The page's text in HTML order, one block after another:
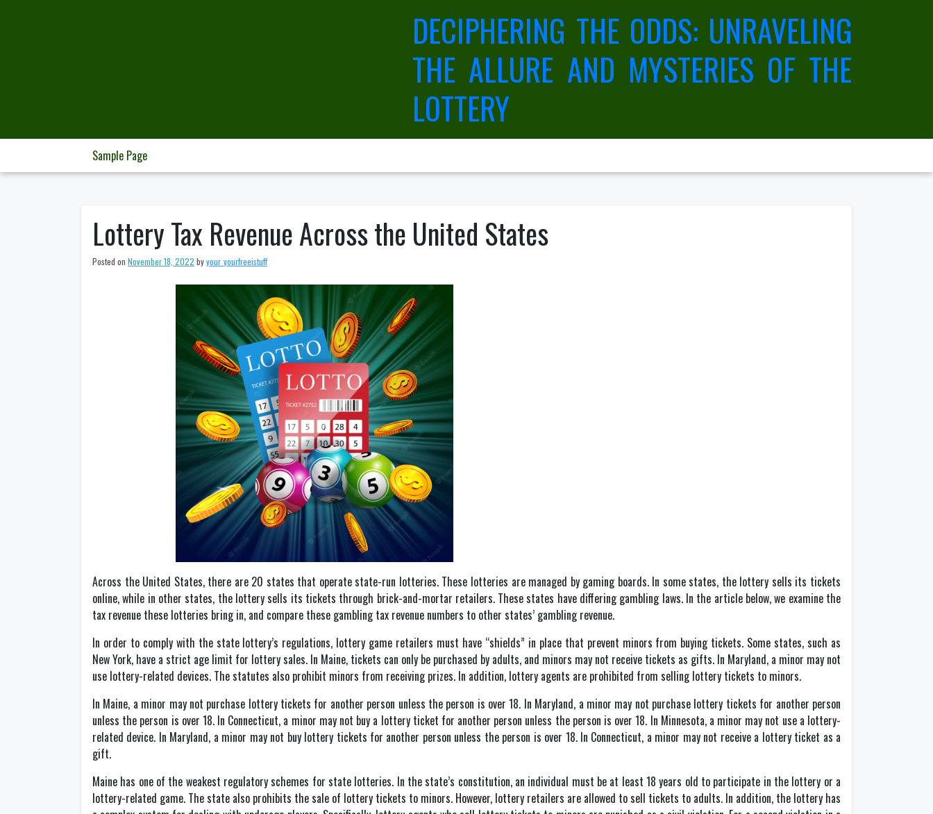
DECIPHERING THE ODDS: UNRAVELING
THE ALLURE AND MYSTERIES OF THE
LOTTERY
Sample Page
Lottery Tax Revenue Across the United States
Posted on November 18, 2022 byyour_yourfreeistuff
Across the United States, there are 20 states that operate state-run lotteries. These lotteries are managed by gaming boards. In some states, the lottery sells its tickets
online, while in other states, the lottery sells its tickets through brick-and-mortar retailers. These states have differing gambling laws. In the article below, we examine the
tax revenue these lotteries bring in, and compare these gambling tax revenue numbers to other states’ gambling revenue.
In order to comply with the state lottery’s regulations, lottery game retailers must have “shields” in place that prevent minors from buying tickets. Some states, such as
New York, have a strict age limit for lottery sales. In Maine, tickets can only be purchased by adults, and minors may not receive tickets as gifts. In Maryland, a minor may not
use lottery-related devices. The statutes also prohibit minors from receiving prizes. In addition, lottery agents are prohibited from selling lottery tickets to minors.
In Maine, a minor may not purchase lottery tickets for another person unless the person is over 18. In Maryland, a minor may not purchase lottery tickets for another person
unless the person is over 18. In Connecticut, a minor may not buy a lottery ticket for another person unless the person is over 18. In Minnesota, a minor may not use a lottery-
related device. In Maryland, a minor may not buy lottery tickets for another person unless the person is over 18. In Connecticut, a minor may not receive a lottery ticket as a
gift.
Maine has one of the weakest regulatory schemes for state lotteries. In the state’s constitution, an individual must be at least 18 years old to participate in the lottery or a
lottery-related game. The state also prohibits the sale of lottery tickets to minors. However, lottery retailers are allowed to sell tickets to adults. In addition, the lottery has